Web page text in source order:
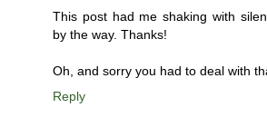
This post had me shaking with
by the way. Thanks!
Oh, and sorry you had to deal with
Reply